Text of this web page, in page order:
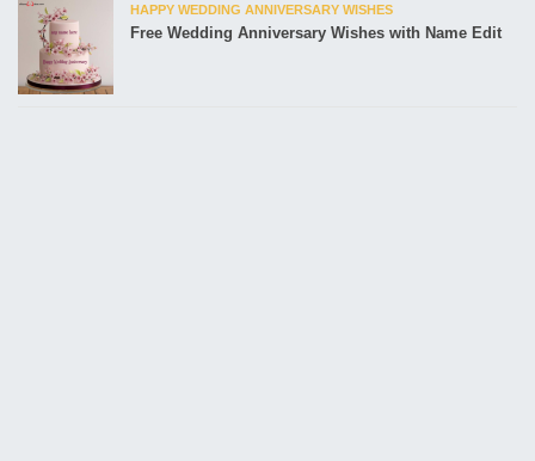
HAPPY WEDDING ANNIVERSARY WISHES
Free Wedding Anniversary Wishes with Name Edit